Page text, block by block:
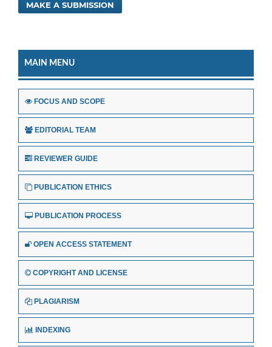
MAKE A SUBMISSION
MAIN MENU
FOCUS AND SCOPE
EDITORIAL TEAM
REVIEWER GUIDE
PUBLICATION ETHICS
PUBLICATION PROCESS
OPEN ACCESS STATEMENT
COPYRIGHT AND LICENSE
PLAGIARISM
INDEXING